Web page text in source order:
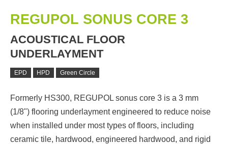
REGUPOL SONUS CORE 3
ACOUSTICAL FLOOR
UNDERLAYMENT
EPD HPD Green Circle
Formerly HS300, REGUPOL sonus core 3 is a 3 mm
(1/8") flooring underlayment engineered to reduce noise
when installed under most types of floors, including
ceramic tile, hardwood, engineered hardwood, and rigid